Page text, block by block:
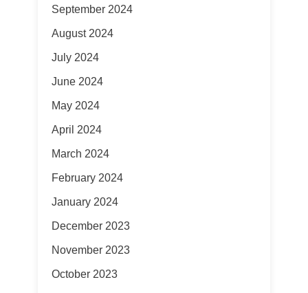
September 2024
August 2024
July 2024
June 2024
May 2024
April 2024
March 2024
February 2024
January 2024
December 2023
November 2023
October 2023